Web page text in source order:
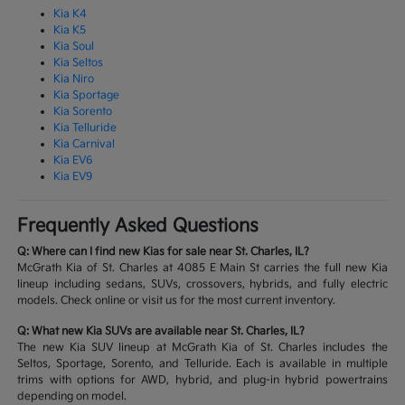
Kia K4
Kia K5
Kia Soul
Kia Seltos
Kia Niro
Kia Sportage
Kia Sorento
Kia Telluride
Kia Carnival
Kia EV6
Kia EV9
Frequently Asked Questions
Q: Where can I find new Kias for sale near St. Charles, IL?
McGrath Kia of St. Charles at 4085 E Main St carries the full new Kia
lineup including sedans, SUVs, crossovers, hybrids, and fully electric
models. Check online or visit us for the most current inventory.
Q: What new Kia SUVs are available near St. Charles, IL?
The new Kia SUV lineup at McGrath Kia of St. Charles includes the
Seltos, Sportage, Sorento, and Telluride. Each is available in multiple
trims with options for AWD, hybrid, and plug-in hybrid powertrains
depending on model.